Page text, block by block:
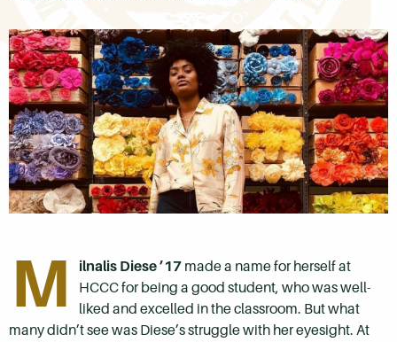
M ilnalis Diese ’17 made a name for herself at
HCCC for being a good student, who was well-
liked and excelled in the classroom. But what
many didn’t see was Diese’s struggle with her eyesight. At